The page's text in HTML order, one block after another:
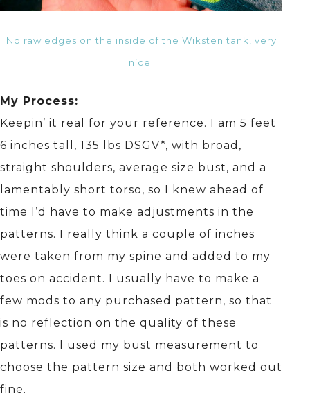
No raw edges on the inside of the Wiksten tank, very
nice.
My Process:
Keepin’ it real for your reference. I am 5 feet
6 inches tall, 135 lbs DSGV*, with broad,
straight shoulders, average size bust, and a
lamentably short torso, so I knew ahead of
time I’d have to make adjustments in the
patterns. I really think a couple of inches
were taken from my spine and added to my
toes on accident. I usually have to make a
few mods to any purchased pattern, so that
is no reflection on the quality of these
patterns. I used my bust measurement to
choose the pattern size and both worked out
fine.